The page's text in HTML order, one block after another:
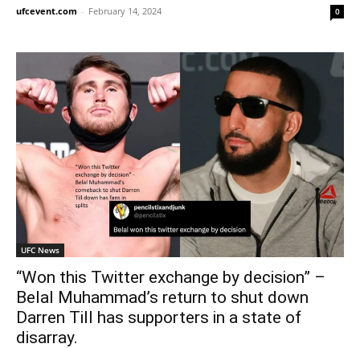
ufcevent.com - February 14, 2024 0
UFC News
“Won this Twitter exchange by decision” –
Belal Muhammad’s return to shut down
Darren Till has supporters in a state of
disarray.